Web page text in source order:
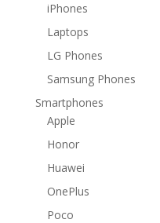
iPhones
Laptops
LG Phones
Samsung Phones
Smartphones
Apple
Honor
Huawei
OnePlus
Poco